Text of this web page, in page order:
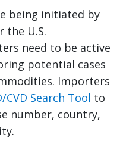
being initiated by
the U.S.
need to be active
potential cases
Importers
CVD Search Tool to
number, country,